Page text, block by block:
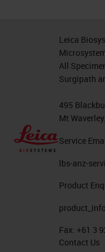
Leica
All
Surgipath
495
Mt
Service
lbs-anz-
Product
Fax: +61 3
Contact Us